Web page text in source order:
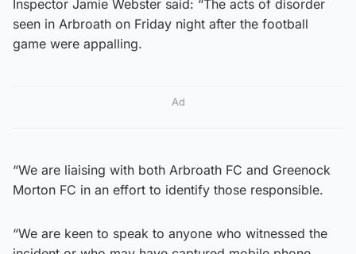
Inspector Jamie Webster said: “The acts of disorder
seen in Arbroath on Friday night after the football
game were appalling.
Ad
“We are liaising with both Arbroath FC and Greenock
Morton FC in an effort to identify those responsible.
“We are keen to speak to anyone who witnessed the